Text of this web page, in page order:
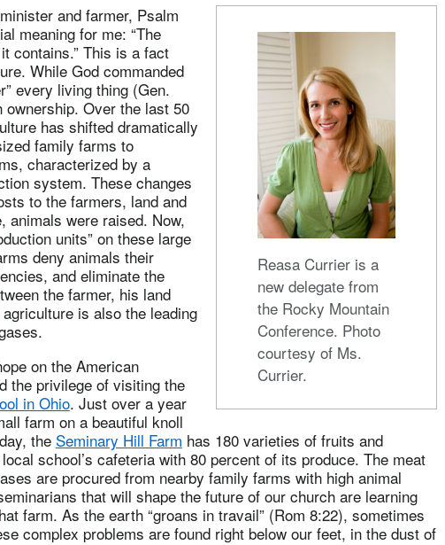
Reasa Currier is a
new delegate from
the Rocky Mountain
Conference. Photo
courtesy of Ms.
Currier.
and farmer, Psalm
meaning for me: “The
contains.” This is a fact
While God commanded
every living thing (Gen.
Over the last 50
has shifted dramatically
family farms to
characterized by a
system. These changes
to the farmers, land and
animals were raised. Now,
units” on these large
deny animals their
and eliminate the
the farmer, his land
is also the leading
on the American
the privilege of visiting the
in Ohio. Just over a year
farm on a beautiful knoll
the Seminary Hill Farm has 180 varieties of fruits and
school’s cafeteria with 80 percent of its produce. The meat
are procured from nearby family farms with high animal
that will shape the future of our church are learning
farm. As the earth “groans in travail” (Rom 8:22), sometimes
complex problems are found right below our feet, in the dust of